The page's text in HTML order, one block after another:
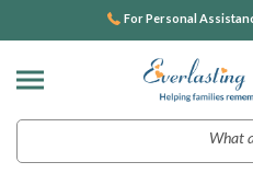
For Personal